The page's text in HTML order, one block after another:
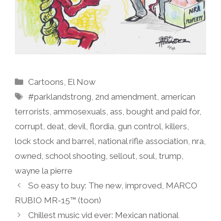
Categories
Cartoons, El Now
Tags
#parklandstrong, 2nd amendment, american
terrorists, ammosexuals, ass, bought and paid for,
corrupt, deat, devil, flordia, gun control, killers,
lock stock and barrel, national rifle association, nra,
owned, school shooting, sellout, soul, trump,
wayne la pierre
So easy to buy: The new, improved, MARCO
RUBIO MR-15™ (toon)
Chillest music vid ever: Mexican national